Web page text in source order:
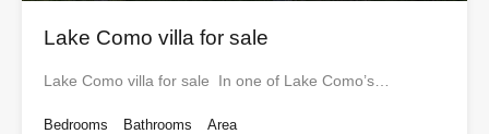
Lake Como villa for sale
Lake Como villa for sale In one of Lake Como’s…
Bedrooms Bathrooms Area